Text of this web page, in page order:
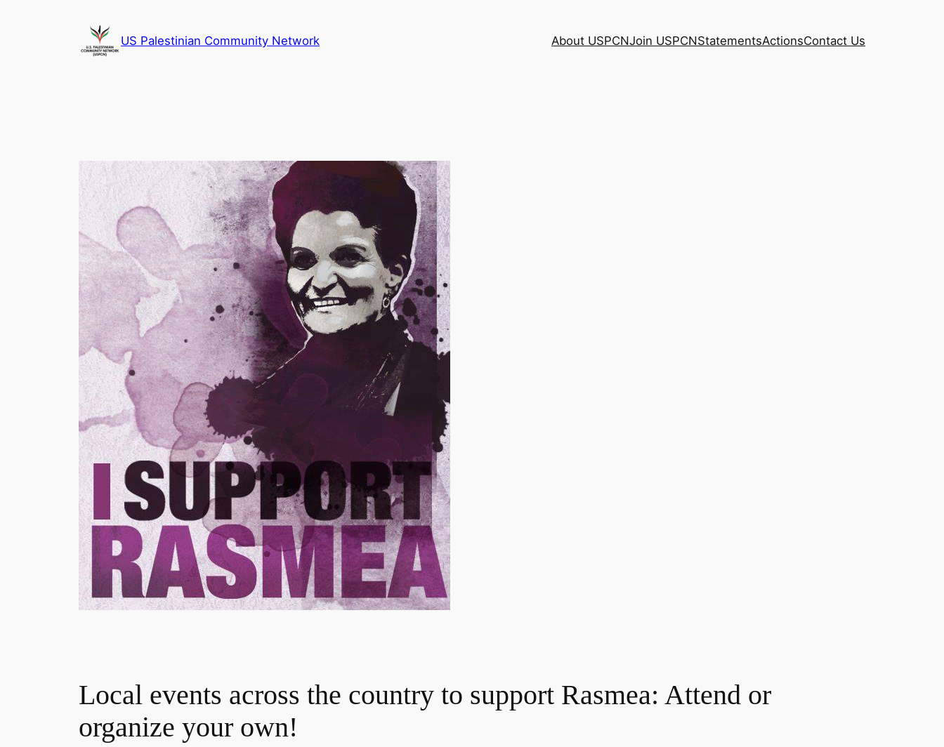
US Palestinian Community Network About USPCNJoin USPCNStatementsActionsContact Us
Local events across the country to support Rasmea: Attend or
organize your own!